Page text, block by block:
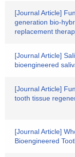
[Journal Article]
generation bio-
replacement
[Journal Article]
bioengineered
[Journal Article]
tooth tissue
[Journal Article]
Bioengineered